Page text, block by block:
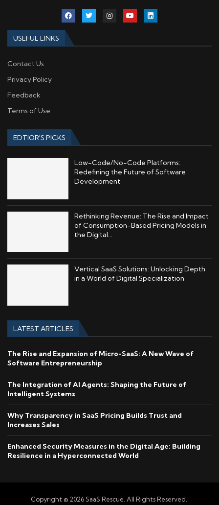
USEFUL LINKS
Contact Us
Privacy Policy
Feedback
Terms of Use
EDTIOR'S PICKS
Low-Code/No-Code Platforms:
Redefining the Future of Software
Development
Rethinking Revenue: The Rise and Impact
of Consumption-Based Pricing Models in
the Digital...
Vertical SaaS Solutions: Unlocking Depth
in a World of Digital Specialization
LATEST ARTICLES
The Rise and Expansion of Micro-SaaS: A New Wave of
Software Entrepreneurship
The Integration of AI Agents: Shaping the Future of
Intelligent Systems
Why Transparency in SaaS Pricing Builds Trust and
Increases Sales
Enhanced Security Measures in the Digital Age: Building
Resilience in a Hyperconnected World
Copyright © 2026 SaaS Rescue. All Rights Reserved.